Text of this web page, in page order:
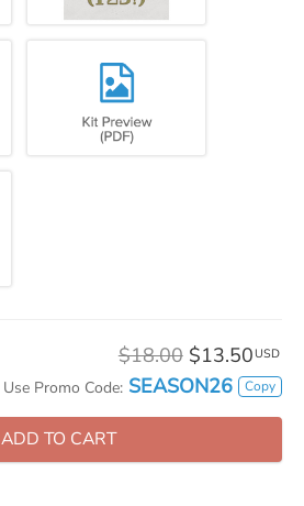
$18.00 $13.50 USD
Use Promo Code: SEASON26 Copy
ADD TO CART